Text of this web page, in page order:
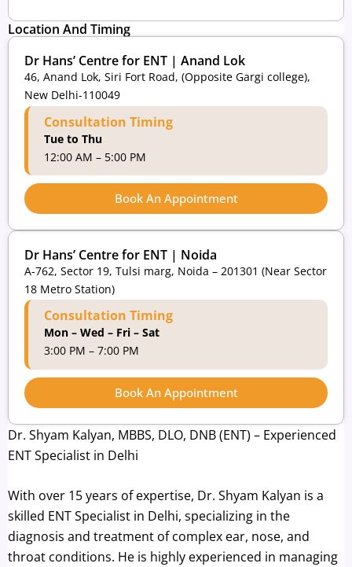
Location And Timing
Dr Hans’ Centre for ENT | Anand Lok
46, Anand Lok, Siri Fort Road, (Opposite Gargi college),
New Delhi-110049
Consultation Timing
Tue to Thu
12:00 AM – 5:00 PM
Book An Appointment
Dr Hans’ Centre for ENT | Noida
A-762, Sector 19, Tulsi marg, Noida – 201301 (Near Sector
18 Metro Station)
Consultation Timing
Mon – Wed – Fri – Sat
3:00 PM – 7:00 PM
Book An Appointment
Dr. Shyam Kalyan, MBBS, DLO, DNB (ENT) – Experienced
ENT Specialist in Delhi
With over 15 years of expertise, Dr. Shyam Kalyan is a
skilled ENT Specialist in Delhi, specializing in the
diagnosis and treatment of complex ear, nose, and
throat conditions. He is highly experienced in managing